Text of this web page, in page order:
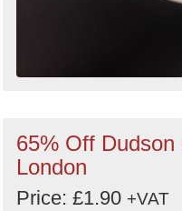
65% Off
London
Price: £1.90 +VAT